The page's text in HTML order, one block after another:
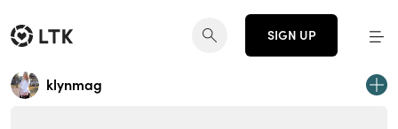
SIGN UP
klynmag